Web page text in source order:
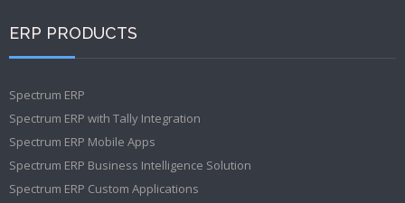
ERP PRODUCTS
Spectrum ERP
Spectrum ERP with Tally Integration
Spectrum ERP Mobile Apps
Spectrum ERP Business Intelligence Solution
Spectrum ERP Custom Applications